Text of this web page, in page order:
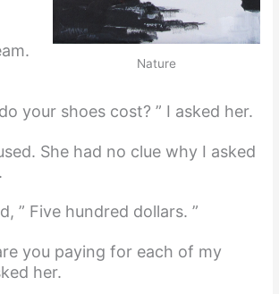
Nature
your shoes cost? ” I asked her.
She had no clue why I asked
” Five hundred dollars. ”
you paying for each of my
her.